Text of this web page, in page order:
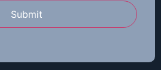
Submit